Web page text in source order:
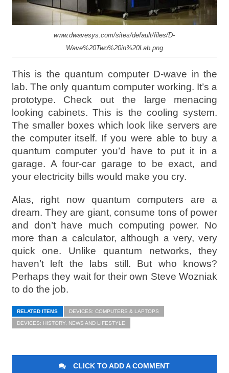
www.dwavesys.com/sites/default/files/D-
Wave%20Two%20in%20Lab.png
This is the quantum computer D-wave in the
lab. The only quantum computer working. It’s a
prototype. Check out the large menacing
looking cabinets. This is the cooling system.
The smaller boxes which look like servers are
the computer itself. If you were able to buy a
quantum computer you’d have to put it in a
garage. A four-car garage to be exact, and
your electricity bills would make you cry.
Alas, right now quantum computers are a
dream. They are giant, consume tons of power
and don’t have much computing power. No
more than a calculator, although a very, very
quick one. Unlike quantum networks, they
haven’t left the labs still. But who knows?
Perhaps they wait for their own Steve Wozniak
to do the job.
RELATED ITEMS DEVICES: COMPUTERS & LAPTOPS
DEVICES: HISTORY, NEWS AND LIFESTYLE
CLICK TO ADD A COMMENT